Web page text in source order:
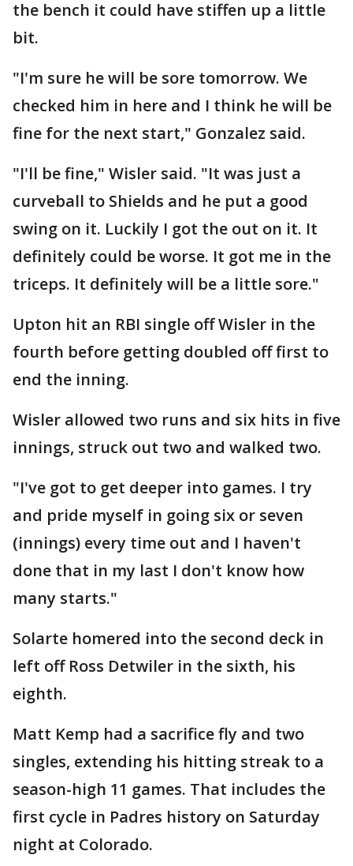
the bench it could have stiffen up a little
bit.
"I'm sure he will be sore tomorrow. We
checked him in here and I think he will be
fine for the next start," Gonzalez said.
"I'll be fine," Wisler said. "It was just a
curveball to Shields and he put a good
swing on it. Luckily I got the out on it. It
definitely could be worse. It got me in the
triceps. It definitely will be a little sore."
Upton hit an RBI single off Wisler in the
fourth before getting doubled off first to
end the inning.
Wisler allowed two runs and six hits in five
innings, struck out two and walked two.
"I've got to get deeper into games. I try
and pride myself in going six or seven
(innings) every time out and I haven't
done that in my last I don't know how
many starts."
Solarte homered into the second deck in
left off Ross Detwiler in the sixth, his
eighth.
Matt Kemp had a sacrifice fly and two
singles, extending his hitting streak to a
season-high 11 games. That includes the
first cycle in Padres history on Saturday
night at Colorado.